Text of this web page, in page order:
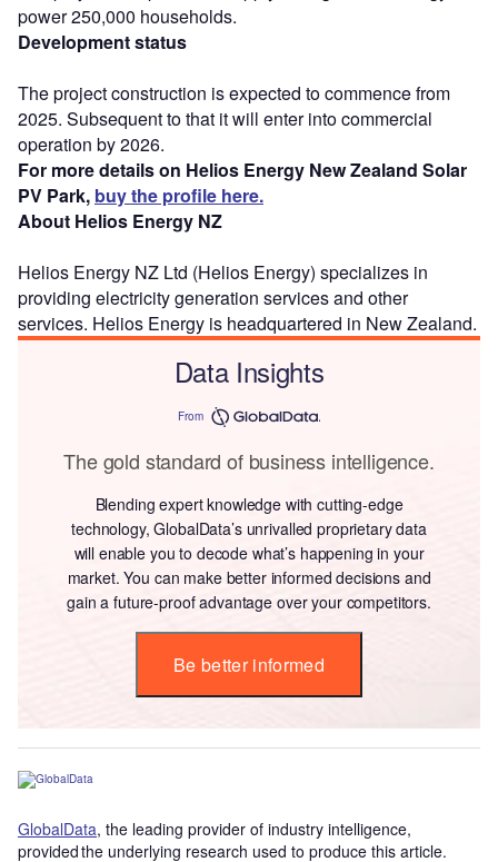
power 250,000 households.
Development status
The project construction is expected to commence from
2025. Subsequent to that it will enter into commercial
operation by 2026.
For more details on Helios Energy New Zealand Solar
PV Park, buy the profile here.
About Helios Energy NZ
Helios Energy NZ Ltd (Helios Energy) specializes in
providing electricity generation services and other
services. Helios Energy is headquartered in New Zealand.
Data Insights
From
The gold standard of business intelligence.
Blending expert knowledge with cutting-edge
technology, GlobalData’s unrivalled proprietary data
will enable you to decode what’s happening in your
market. You can make better informed decisions and
gain a future-proof advantage over your competitors.
Be better informed
GlobalData, the leading provider of industry intelligence,
provided the underlying research used to produce this article.